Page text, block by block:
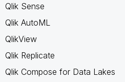
Qlik Sense
Qlik AutoML
QlikView
Qlik Replicate
Qlik Compose for Data Lakes